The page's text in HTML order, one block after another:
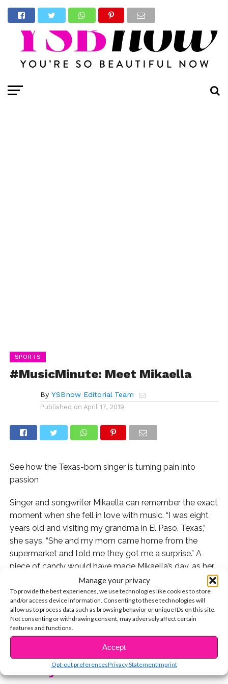
Manage your privacy
To provide the best experiences, we use technologies like cookies to store
and/or access device information. Consenting to these technologies will
allow us to process data such as browsing behavior or unique IDs on this site.
Not consenting or withdrawing consent, may adversely affect certain
features and functions.
Accept
Opt-out preferencesPrivacy StatementImprint
SPORTS
#MusicMinute: Meet Mikaella
By YSBnow Editorial Team
Published on April 17, 2019
See how the Texas-born singer is turning pain into
passion
Singer and songwriter Mikaella can remember the exact
moment when she fell in love with music. “I was eight
years old and visiting my grandma in El Paso, Texas,”
she says. “She and my mom came home from the
supermarket and told me they got me a surprise.” A
piece of candy would have made Mikaella’s day, as her
mom was a single parent who worked three jobs to
support Mika and her two sisters.
But this surprise would be sweeter than any kind of
candy: Mikaella’s mom handed her the soundtrack
toSelena, the 1997 movie based on the life of Tejano
music star Selena Quintanilla-Perez. “It was the first and
only album I owned,” she says. “I fell in love! I would
dress up as her and do performances for my friends
CONTINUE READING
You may also like...